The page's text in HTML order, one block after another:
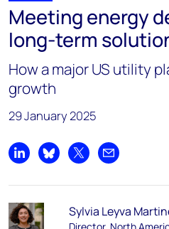
Meeting energy
long-term
How a major US utility
growth
29 January 2025
Share on LinkedIn
Share on Bluesky
Share on XShare by
Sylvia Leyva